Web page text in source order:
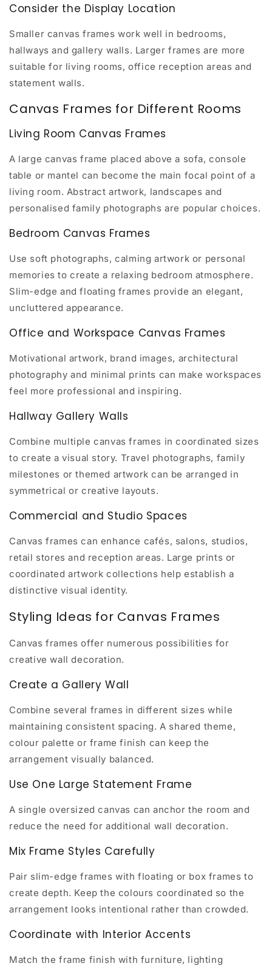
Consider the Display Location
Smaller canvas frames work well in bedrooms,
hallways and gallery walls. Larger frames are more
suitable for living rooms, office reception areas and
statement walls.
Canvas Frames for Different Rooms
Living Room Canvas Frames
A large canvas frame placed above a sofa, console
table or mantel can become the main focal point of a
living room. Abstract artwork, landscapes and
personalised family photographs are popular choices.
Bedroom Canvas Frames
Use soft photographs, calming artwork or personal
memories to create a relaxing bedroom atmosphere.
Slim-edge and floating frames provide an elegant,
uncluttered appearance.
Office and Workspace Canvas Frames
Motivational artwork, brand images, architectural
photography and minimal prints can make workspaces
feel more professional and inspiring.
Hallway Gallery Walls
Combine multiple canvas frames in coordinated sizes
to create a visual story. Travel photographs, family
milestones or themed artwork can be arranged in
symmetrical or creative layouts.
Commercial and Studio Spaces
Canvas frames can enhance cafés, salons, studios,
retail stores and reception areas. Large prints or
coordinated artwork collections help establish a
distinctive visual identity.
Styling Ideas for Canvas Frames
Canvas frames offer numerous possibilities for
creative wall decoration.
Create a Gallery Wall
Combine several frames in different sizes while
maintaining consistent spacing. A shared theme,
colour palette or frame finish can keep the
arrangement visually balanced.
Use One Large Statement Frame
A single oversized canvas can anchor the room and
reduce the need for additional wall decoration.
Mix Frame Styles Carefully
Pair slim-edge frames with floating or box frames to
create depth. Keep the colours coordinated so the
arrangement looks intentional rather than crowded.
Coordinate with Interior Accents
Match the frame finish with furniture, lighting